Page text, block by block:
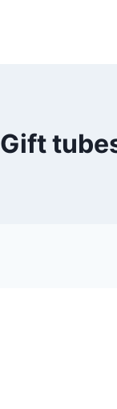
Gift